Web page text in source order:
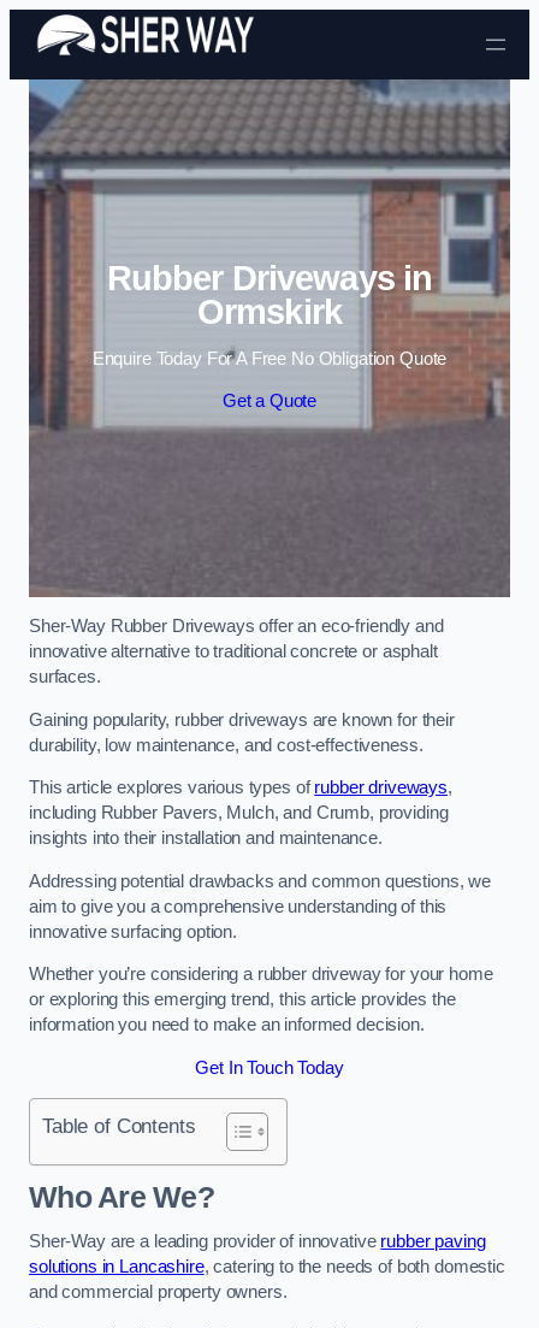
Skip to content
Rubber Driveways in
Ormskirk
Enquire Today For A Free No Obligation Quote
Get a Quote
Sher-Way Rubber Driveways offer an eco-friendly and
innovative alternative to traditional concrete or asphalt
surfaces.
Gaining popularity, rubber driveways are known for their
durability, low maintenance, and cost-effectiveness.
This article explores various types ofrubber driveways,
including Rubber Pavers, Mulch, and Crumb, providing
insights into their installation and maintenance.
Addressing potential drawbacks and common questions, we
aim to give you a comprehensive understanding of this
innovative surfacing option.
Whether you’re considering a rubber driveway for your home
or exploring this emerging trend, this article provides the
information you need to make an informed decision.
Get In Touch Today
Table of Contents
Who Are We?
Sher-Way are a leading provider of innovative rubber paving
solutions in Lancashire, catering to the needs of both domestic
and commercial property owners.